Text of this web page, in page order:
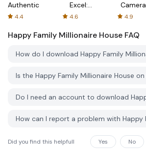
Authenticator
4.4
Excel:
Spreadsheets
4.6
Camera
4.9
Happy Family Millionaire House FAQ
Did you find this helpfull Yes No